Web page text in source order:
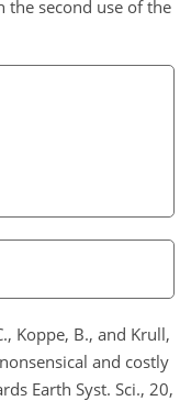
the second use of the
Koppe, B., and Krull,
and costly
Earth Syst. Sci., 20,